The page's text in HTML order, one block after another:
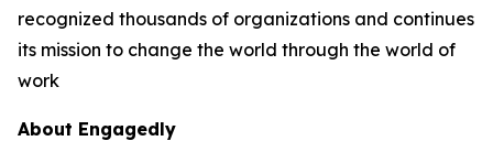
recognized thousands of organizations and continues
its mission to change the world through the world of
work
About Engagedly